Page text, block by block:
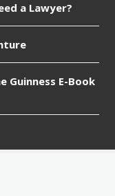
a Lawyer?
Guinness E-Book